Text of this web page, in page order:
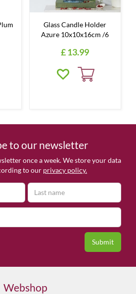
Glass Candle Holder
Azure 10x10x16cm /6
£13.99
to our newsletter
once a week. We store your data
to our privacy policy.
Webshop